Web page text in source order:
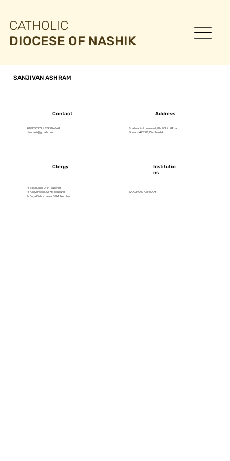
CATHOLIC
DIOCESE OF NASHIK
SANJIVAN ASHRAM
Contact
9049655777 / 8291046868
ofmbazil@gmail.com
Address
Bhatwadi - Lonarwadi, Ghoti Shirdi Road
Sinnar - 422 103, Dist Nashik
Institutio
ns
SANJIVAN ASHRAM
Clergy
Fr Basil Lobo, OFM : Superior
Fr Ajit Kerketta, OFM : Treasurer
Fr Juga Kishor Lakra, OFM : Member